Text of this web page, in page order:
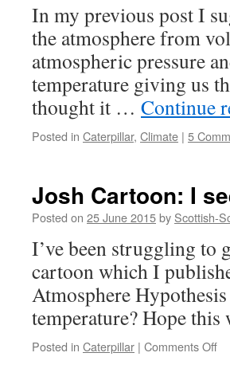
In my previous post I
the atmosphere from
atmospheric pressure
temperature giving us
thought it … Continue
Posted in Caterpillar, Climate | 5
Josh Cartoon: I
Posted on 25 June 2015by Scottish-
I’ve been struggling to
cartoon which I
Atmosphere
temperature? Hope this
Posted in Caterpillar | Comments Offon